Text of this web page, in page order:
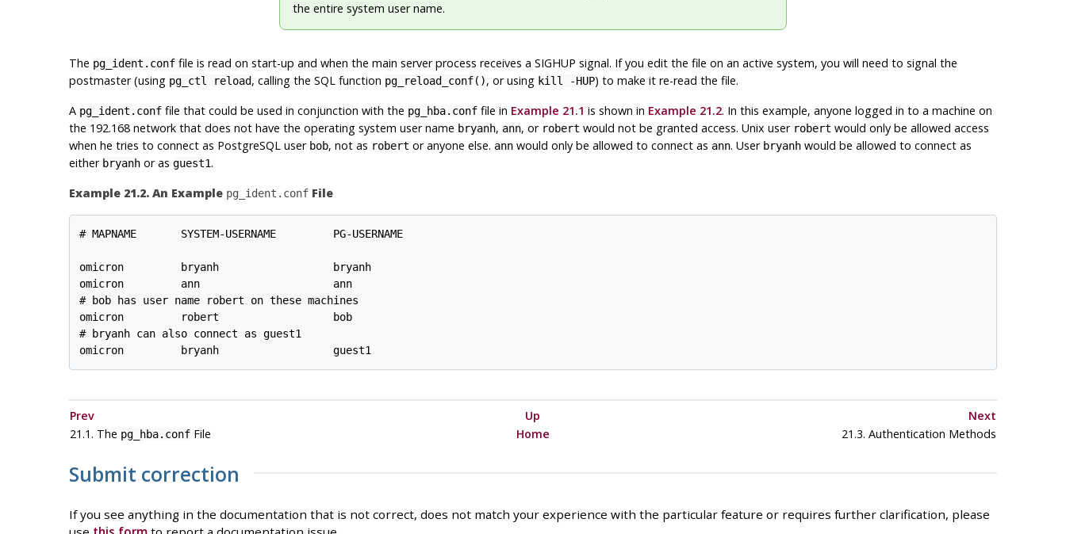
the entire system user name.
The pg_ident.conffile is read on start-up and when the main server process receives a SIGHUP signal. If you edit the file on an active system, you will need to signal the
postmaster (using pg_ctl reload, calling the SQL function pg_reload_conf(), or using kill -HUP) to make it re-read the file.
A pg_ident.conffile that could be used in conjunction with the pg_hba.conffile in Example 21.1 is shown in Example 21.2. In this example, anyone logged in to a machine on
the 192.168 network that does not have the operating system user name bryanh, ann, or robert would not be granted access. Unix user robert would only be allowed access
when he tries to connect as PostgreSQLuser bob, not as robert or anyone else. annwould only be allowed to connect as ann. User bryanhwould be allowed to connect as
either bryanhor as guest1.
Example 21.2. An Example pg_ident.confFile
# MAPNAME       SYSTEM-USERNAME         PG-USERNAME
omicron         bryanh                  bryanh
omicron         ann                     ann
# bob has user name robert on these machines
omicron         robert                  bob
# bryanh can also connect as guest1
Prev Up
Next
21.1. The pg_hba.confFile Home 21.3. Authentication Methods
Submit correction
If you see anything in the documentation that is not correct, does not match your experience with the particular feature or requires further clarification, please